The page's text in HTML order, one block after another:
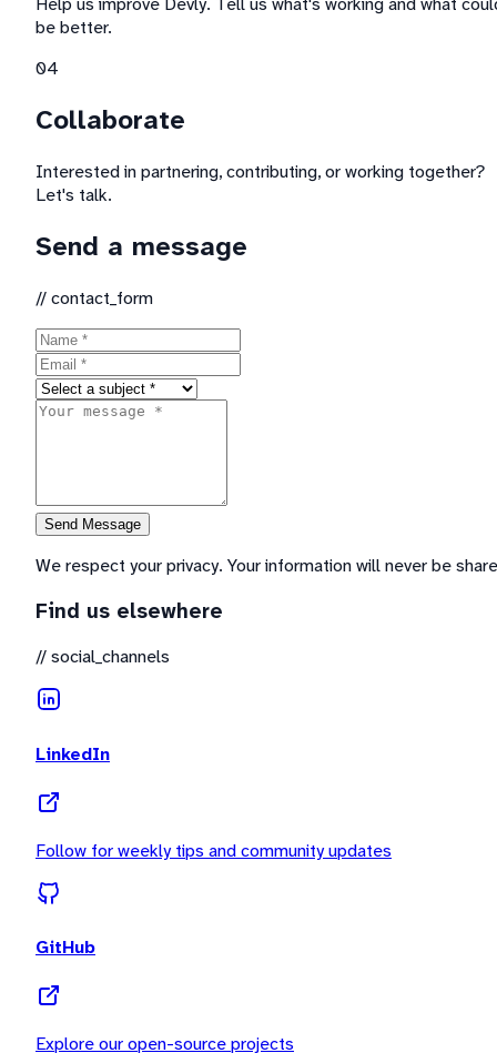
be better.
04
Collaborate
Interested in partnering, contributing, or working together?
Let's talk.
Send a message
//contact_form
Send Message
We respect your privacy. Your information will never be
Find us elsewhere
//social_channels
LinkedIn
Follow for weekly tips and community updates
GitHub
Explore our open-source projects